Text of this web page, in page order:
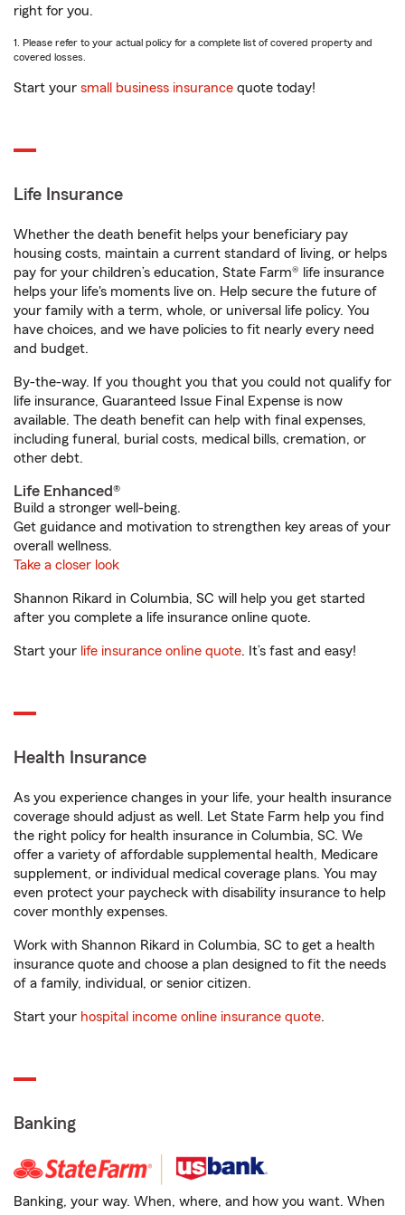
right for you.
1. Please refer to your actual policy for a complete list of covered property and
covered losses.
Start your small business insurance quote today!
Life Insurance
Whether the death benefit helps your beneficiary pay
housing costs, maintain a current standard of living, or helps
pay for your children’s education, State Farm® life insurance
helps your life's moments live on. Help secure the future of
your family with a term, whole, or universal life policy. You
have choices, and we have policies to fit nearly every need
and budget.
By-the-way. If you thought you that you could not qualify for
life insurance, Guaranteed Issue Final Expense is now
available. The death benefit can help with final expenses,
including funeral, burial costs, medical bills, cremation, or
other debt.
Life Enhanced®
Build a stronger well-being.
Get guidance and motivation to strengthen key areas of your
overall wellness.
Take a closer look
Shannon Rikard in Columbia, SC will help you get started
after you complete a life insurance online quote.
Start your life insurance online quote. It’s fast and easy!
Health Insurance
As you experience changes in your life, your health insurance
coverage should adjust as well. Let State Farm help you find
the right policy for health insurance in Columbia, SC. We
offer a variety of affordable supplemental health, Medicare
supplement, or individual medical coverage plans. You may
even protect your paycheck with disability insurance to help
cover monthly expenses.
Work with Shannon Rikard in Columbia, SC to get a health
insurance quote and choose a plan designed to fit the needs
of a family, individual, or senior citizen.
Start your hospital income online insurance quote.
Banking
Banking, your way. When, where, and how you want. When